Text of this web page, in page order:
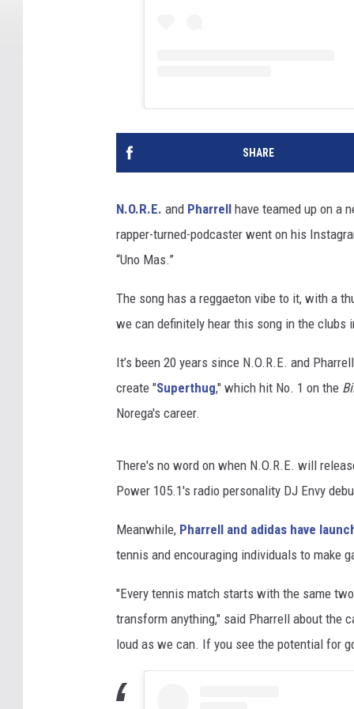
SHARE
N.O.R.E. and Pharrell have teamed up on a
rapper-turned-podcaster went on his
“Uno Mas.”
The song has a reggaeton vibe to it, with a
we can definitely hear this song in the clubs
It’s been 20 years since N.O.R.E. and
create "Superthug," which hit No. 1 on the
Norega's career.
There's no word on when N.O.R.E. will
Power 105.1's radio personality DJ Envy
Meanwhile, Pharrell and adidas have
tennis and encouraging individuals to make
"Every tennis match starts with the same
transform anything," said Pharrell about the
loud as we can. If you see the potential for